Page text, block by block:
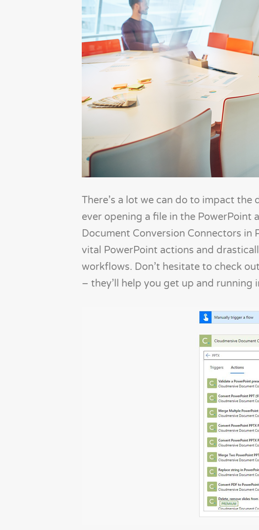
There’s a lot we can do to impact
ever opening a file in the PowerPoint
Document Conversion Connectors in
vital PowerPoint actions and
workflows. Don’t hesitate to check
– they’ll help you get up and running